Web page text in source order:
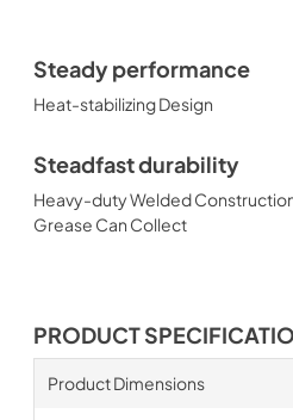
Steady performance
Heat-stabilizing Design
Steadfast durability
Heavy-duty Welded
Grease Can Collect
PRODUCT
Product Dimensions